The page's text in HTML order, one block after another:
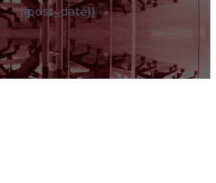
{{post_date}}